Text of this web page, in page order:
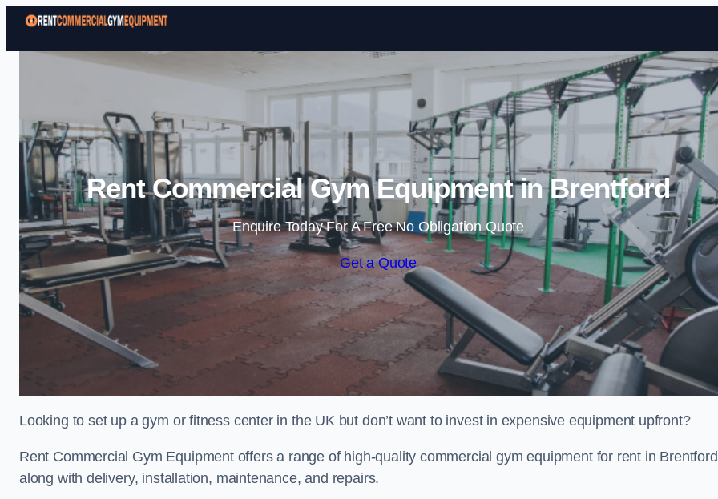
Skip to content
Rent Commercial Gym Equipment in Brentford
Enquire Today For A Free No Obligation Quote
Get a Quote
Looking to set up a gym or fitness center in the UK but don’t want to invest in expensive equipment upfront?
Rent Commercial Gym Equipment offers a range of high-quality commercial gym equipment for rent in
along with delivery, installation, maintenance, and repairs.